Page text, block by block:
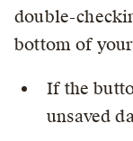
double-
bottom of
If the
unsaved